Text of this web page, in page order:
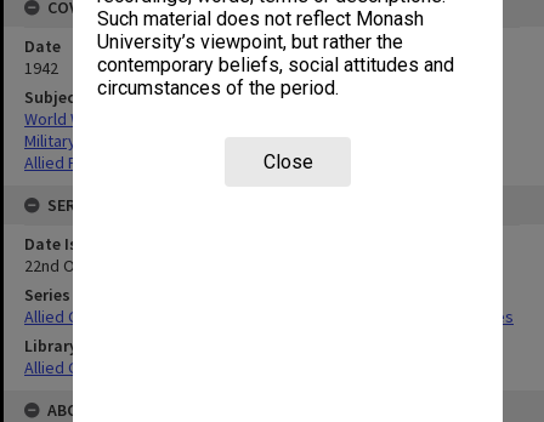
Such material does not reflect Monash
University’s viewpoint, but rather the
contemporary beliefs, social attitudes and
circumstances of the period.
Close
COVERAGE
Date
1942
Subject
World War,1939-1945
Military geography
Allied Forces
SERIES
Date Issued
22nd October 1942
Series Title
Allied Geographical Section South West Pacific Area Terrain Studies
Library Collection
Allied Geographical Section: WWII Terrain Studies
ABOUT THE ORIGINAL